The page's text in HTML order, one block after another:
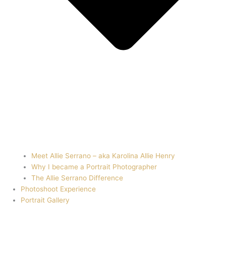
Meet Allie Serrano – aka Karolina Allie Henry
Why I became a Portrait Photographer
The Allie Serrano Difference
Photoshoot Experience
Portrait Gallery